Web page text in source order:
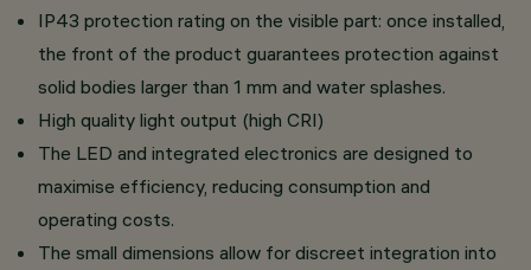
IP43 protection rating on the visible part: once installed,
the front of the product guarantees protection against
solid bodies larger than 1 mm and water splashes.
High quality light output (high CRI)
The LED and integrated electronics are designed to
maximise efficiency, reducing consumption and
operating costs.
The small dimensions allow for discreet integration into